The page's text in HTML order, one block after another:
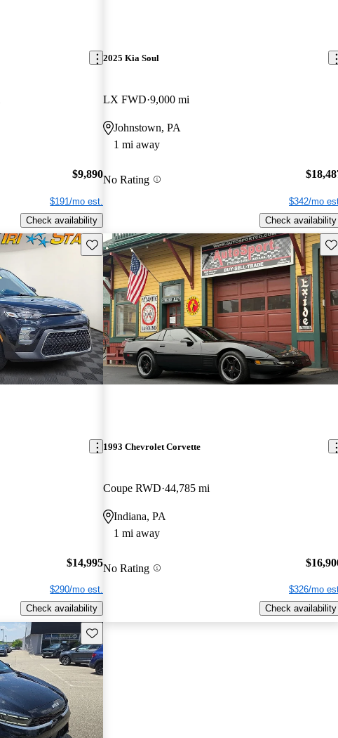
$9,890
$191/mo est.
Check availability
2025 Kia Soul
LX FWD 9,000 mi
Johnstown, PA
1 mi away
No Rating
$342/mo
Check availability
Save this listing
$14,995
$290/mo est.
Check availability
1993 Chevrolet Corvette
Coupe RWD 44,785 mi
Indiana, PA
1 mi away
No Rating
$326/mo
Check availability
Save this listing